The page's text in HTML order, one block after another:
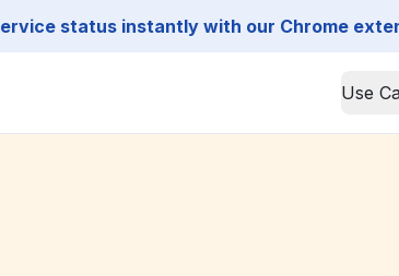
status instantly with our Chrome
Use